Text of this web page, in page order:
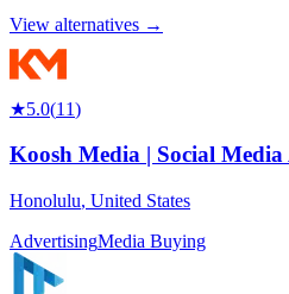
View alternatives →
★5.0(11)
Koosh Media | Social
Honolulu, United States
AdvertisingMedia Buying